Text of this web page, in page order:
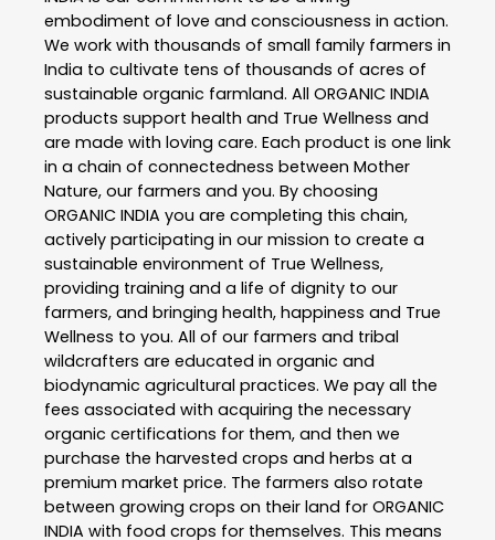
embodiment of love and consciousness in action.
We work with thousands of small family farmers in
India to cultivate tens of thousands of acres of
sustainable organic farmland. All ORGANIC INDIA
products support health and True Wellness and
are made with loving care. Each product is one link
in a chain of connectedness between Mother
Nature, our farmers and you. By choosing
ORGANIC INDIA you are completing this chain,
actively participating in our mission to create a
sustainable environment of True Wellness,
providing training and a life of dignity to our
farmers, and bringing health, happiness and True
Wellness to you. All of our farmers and tribal
wildcrafters are educated in organic and
biodynamic agricultural practices. We pay all the
fees associated with acquiring the necessary
organic certifications for them, and then we
purchase the harvested crops and herbs at a
premium market price. The farmers also rotate
between growing crops on their land for ORGANIC
INDIA with food crops for themselves. This means